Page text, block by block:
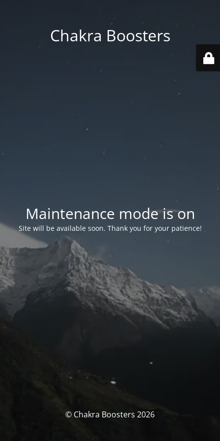
Chakra Boosters
Maintenance mode is on
Site will be available soon. Thank you for your patience!
© Chakra Boosters 2026